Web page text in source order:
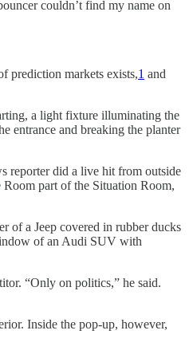
couldn’t find my name on
prediction markets exists,1 and
a light fixture illuminating the
entrance and breaking the planter
reporter did a live hit from outside
Room part of the Situation Room,
of a Jeep covered in rubber ducks
of an Audi SUV with
“Only on politics,” he said.
Inside the pop-up, however,